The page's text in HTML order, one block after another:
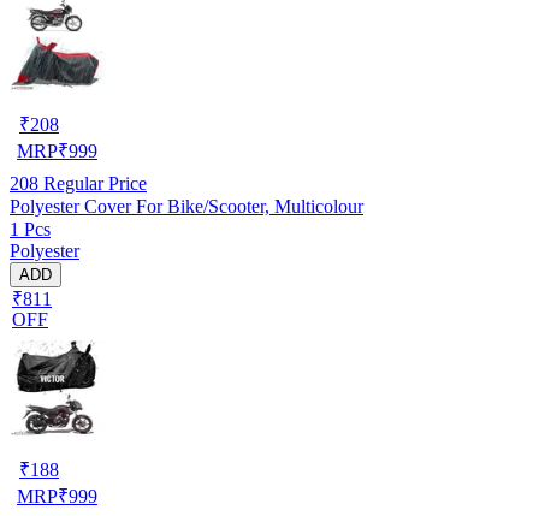
₹208
MRP₹999
208 Regular Price
Polyester Cover For Bike/Scooter, Multicolour
1 Pcs
Polyester
ADD
₹811
OFF
₹188
MRP₹999